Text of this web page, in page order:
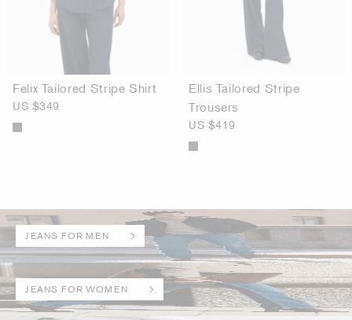
Felix Tailored Stripe Shirt
US $349
Ellis Tailored Stripe
Trousers
US $419
JEANS FOR MEN
JEANS FOR WOMEN